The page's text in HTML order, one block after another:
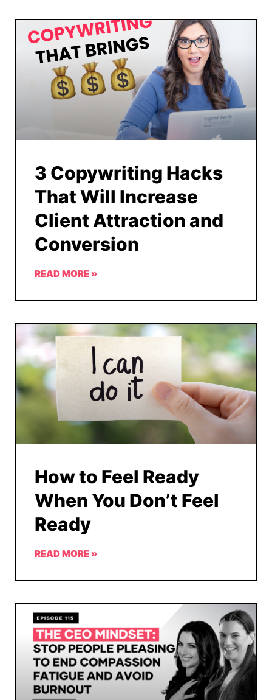
3 Copywriting Hacks
That Will Increase
Client Attraction and
Conversion
READ MORE »
How to Feel Ready
When You Don’t Feel
Ready
READ MORE »